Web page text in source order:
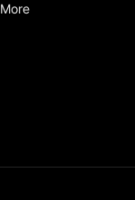
More